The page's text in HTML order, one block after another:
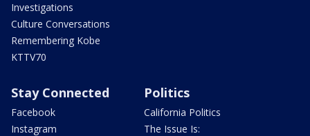
Investigations
Culture Conversations
Remembering Kobe
KTTV70
Stay Connected
Facebook
Instagram
Politics
California Politics
The Issue Is: